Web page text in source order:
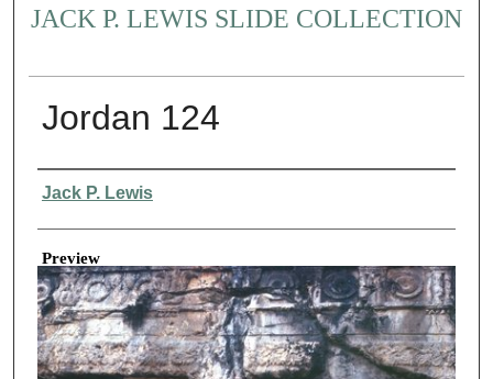
JACK P. LEWIS SLIDE COLLECTION
Jordan 124
Creator
Jack P. Lewis
Preview